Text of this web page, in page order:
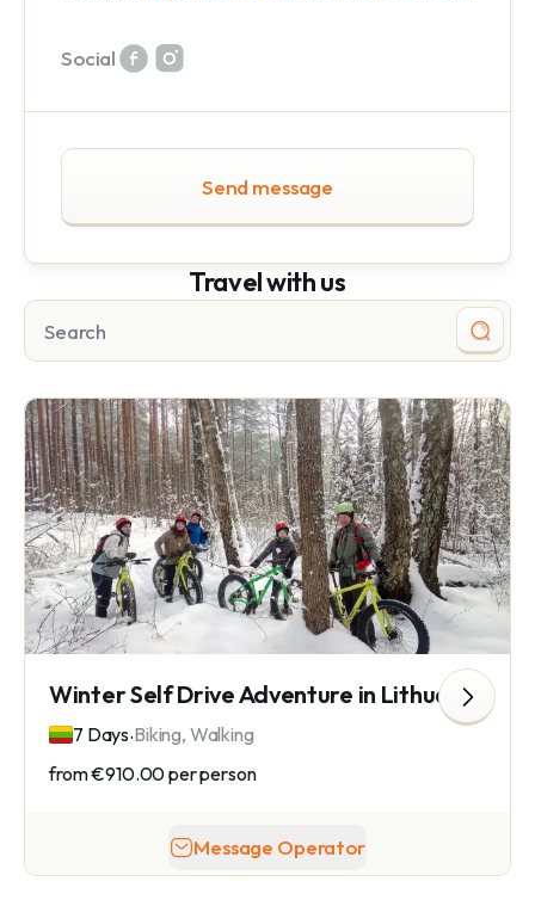
Social
Send message
Travel with us
Winter Self Drive Adventure in Lithuania
7 Days.Biking, Walking
from€910.00per person
Message Operator